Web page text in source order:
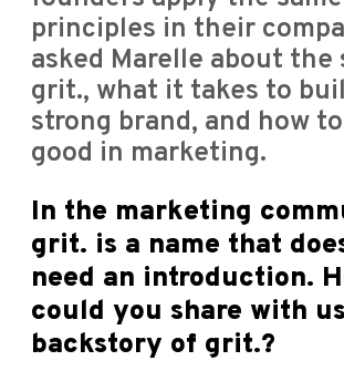
principles in their
asked Marelle about
grit., what it takes to
strong brand, and how
good in marketing.
In the marketing
grit. is a name that
need an introduction.
could you share with
backstory of grit.?